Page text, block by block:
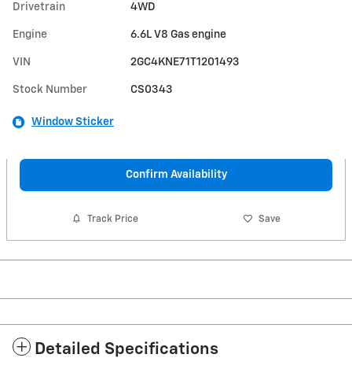
Drivetrain 4WD
Engine 6.6L V8 Gas engine
VIN 2GC4KNE71T1201493
Stock Number CS0343
Window Sticker
Confirm Availability
Track Price Save
Detailed Specifications